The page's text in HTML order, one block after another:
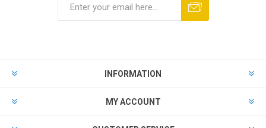
INFORMATION
MY ACCOUNT